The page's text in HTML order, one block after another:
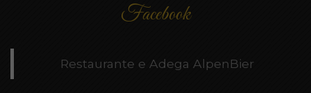
Facebook
Restaurante e Adega AlpenBier